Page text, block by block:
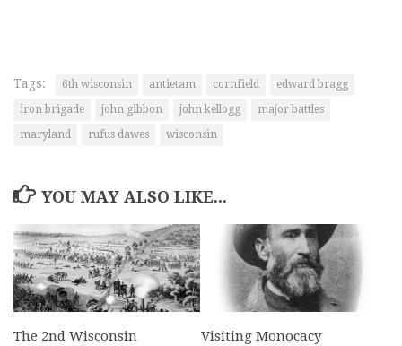
Tags: 6th wisconsin antietam cornfield
edward bragg
iron brigade
john gibbon john kellogg
major battles
maryland
rufus dawes wisconsin
YOU MAY ALSO LIKE...
The 2nd Wisconsin
Visiting Monocacy